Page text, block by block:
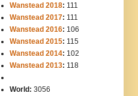
Wanstead 2018: 111
Wanstead 2017: 111
Wanstead 2016: 106
Wanstead 2015: 115
Wanstead 2014: 102
Wanstead 2013: 118
World: 3056